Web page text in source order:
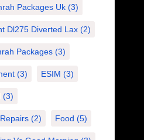
Packages Uk(3)
Dl275 Diverted Lax(2)
Packages(3)
(3) ESIM (3)
(3)
(2) Food (5)